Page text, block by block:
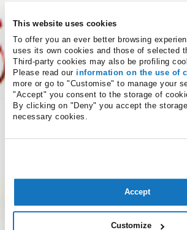
This website uses cookies
To offer you an ever better browsing
uses its own cookies and those of selected
Third-party cookies may also be profiling
Please read our information on the use of
more or go to "Customise" to manage your
"Accept" you consent to the storage of
By clicking on "Deny" you accept the
necessary cookies.
Accept
Customize
Service terms and
I confirm that I am of legal age to use
in the country to which the service